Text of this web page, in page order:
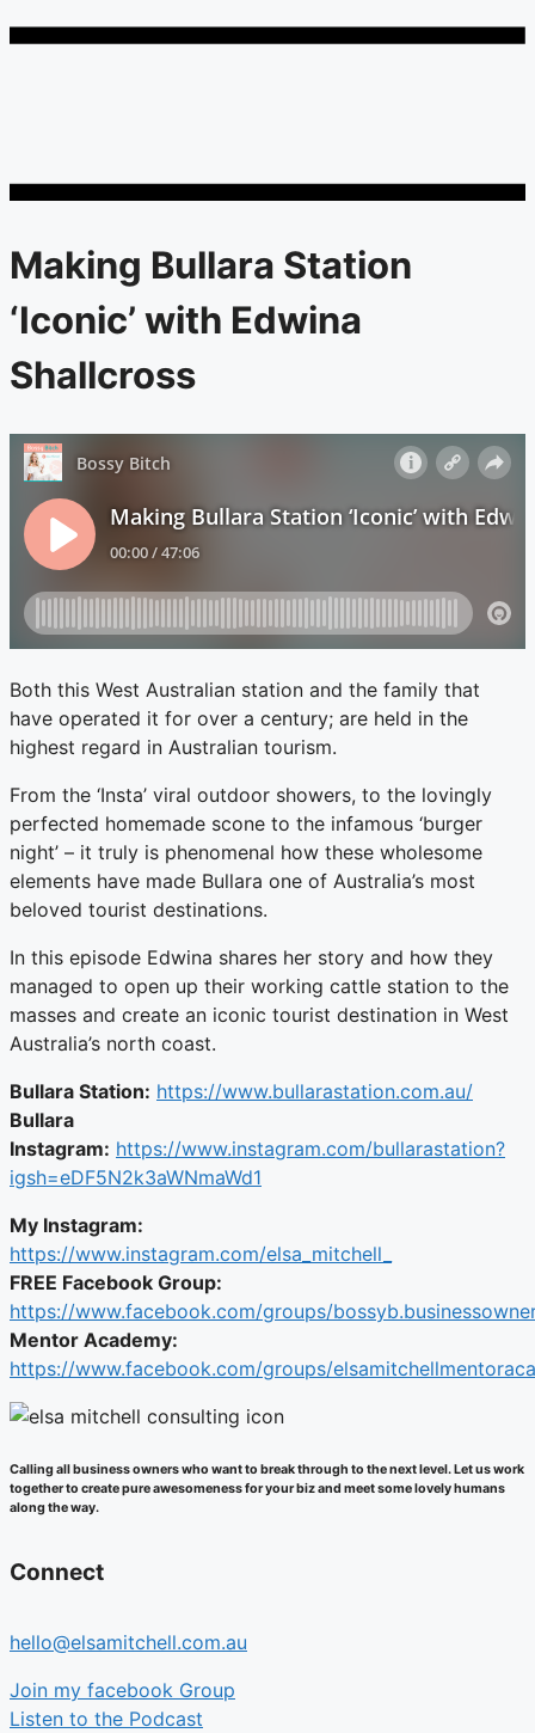
Making Bullara Station
‘Iconic’ with Edwina
Shallcross
Both this West Australian station and the family that
have operated it for over a century; are held in the
highest regard in Australian tourism.
From the ‘Insta’ viral outdoor showers, to the lovingly
perfected homemade scone to the infamous ‘burger
night’ – it truly is phenomenal how these wholesome
elements have made Bullara one of Australia’s most
beloved tourist destinations.
In this episode Edwina shares her story and how they
managed to open up their working cattle station to the
masses and create an iconic tourist destination in West
Australia’s north coast.
Bullara Station: https://www.bullarastation.com.au/
Bullara
Instagram: https://www.instagram.com/bullarastation?
igsh=eDF5N2k3aWNmaWd1
My Instagram:
https://www.instagram.com/elsa_mitchell_
FREE Facebook Group:
https://www.facebook.com/groups/
Mentor Academy:
https://www.facebook.com/groups/
Calling all business owners who want to break through to the next level. Let us work
together to create pure awesomeness for your biz and meet some lovely humans
along the way.
Connect
hello@elsamitchell.com.au
Join my facebook Group
Listen to the Podcast